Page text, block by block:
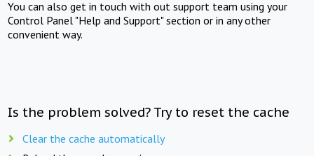
You can also get in touch with out support team using your
Control Panel "Help and Support" section or in any other
convenient way.
Is the problem solved? Try to reset the cache
Clear the cache automatically